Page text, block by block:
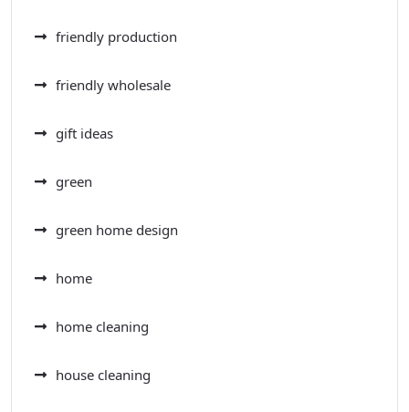
friendly production
friendly wholesale
gift ideas
green
green home design
home
home cleaning
house cleaning